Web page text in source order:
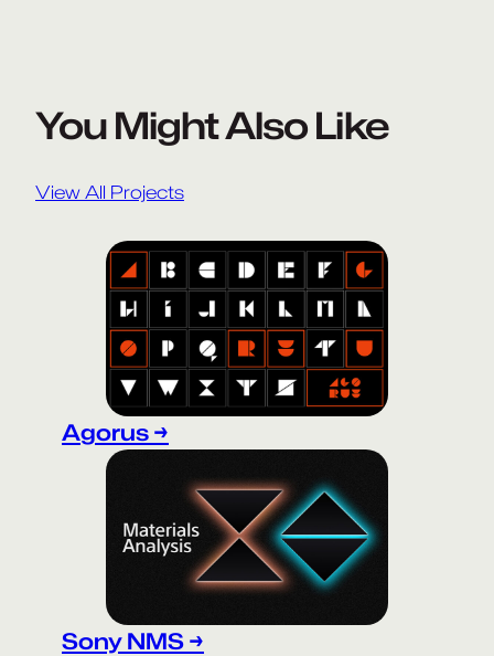
You Might Also Like
View All Projects
Agorus →
Sony NMS →